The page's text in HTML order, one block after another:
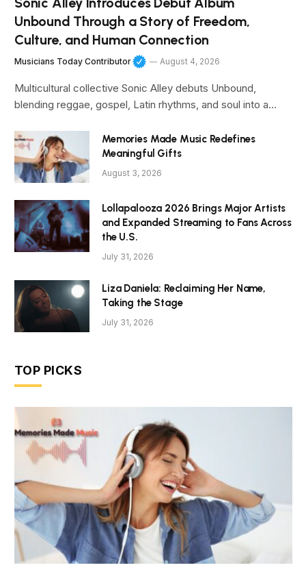
Unbound Through a Story of Freedom,
Culture, and Human Connection
Musicians Today Contributor August 4, 2026
Multicultural collective Sonic Alley debuts Unbound,
blending reggae, gospel, Latin rhythms, and soul into a…
Memories Made Music Redefines
Meaningful Gifts
August 3, 2026
Lollapalooza 2026 Brings Major Artists
and Expanded Streaming to Fans Across
the U.S.
July 31, 2026
Liza Daniela: Reclaiming Her Name,
Taking the Stage
July 31, 2026
TOP PICKS